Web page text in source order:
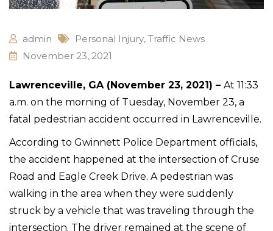
admin Personal Injury, Traffic News
November 23, 2021
Lawrenceville, GA (November 23, 2021) – At 11:33
a.m. on the morning of Tuesday, November 23, a
fatal pedestrian accident occurred in Lawrenceville.
According to Gwinnett Police Department officials,
the accident happened at the intersection of Cruse
Road and Eagle Creek Drive. A pedestrian was
walking in the area when they were suddenly
struck by a vehicle that was traveling through the
intersection. The driver remained at the scene of